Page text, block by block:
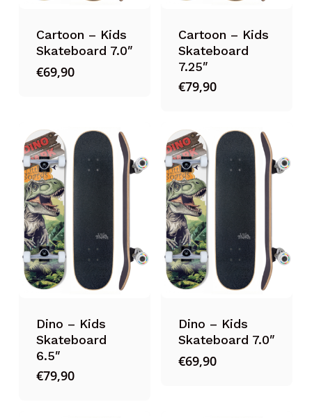
Cartoon – Kids
Skateboard 7.0″
€69,90
Cartoon – Kids
Skateboard
7.25″
€79,90
Dino – Kids
Skateboard
6.5″
€79,90
Dino – Kids
Skateboard 7.0″
€69,90